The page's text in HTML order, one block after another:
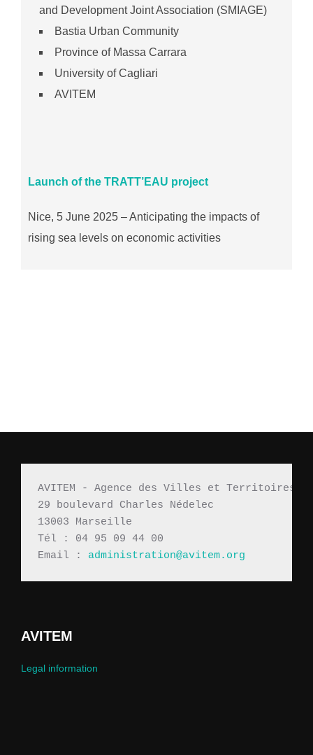
and Development Joint Association (SMIAGE)
Bastia Urban Community
Province of Massa Carrara
University of Cagliari
AVITEM
Launch of the TRATT’EAU project
Nice, 5 June 2025 – Anticipating the impacts of
rising sea levels on economic activities
AVITEM - Agence des Villes et Territoires
29 boulevard Charles Nédelec
13003 Marseille
Tél : 04 95 09 44 00
Email : administration@avitem.org
AVITEM
Legal information